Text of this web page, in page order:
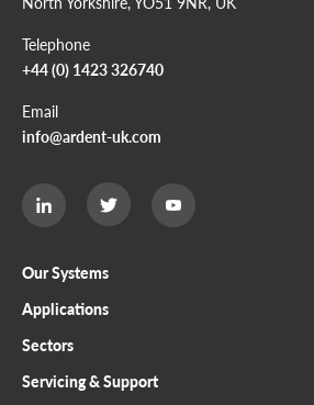
Telephone
+44 (0) 1423 326740
Email
info@ardent-uk.com
Ardent
Limited
Ardent
Limited
Ardent
Limited
Our Systems
Applications
Sectors
Servicing & Support